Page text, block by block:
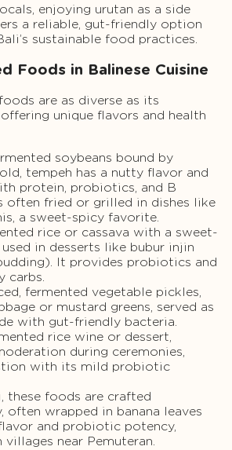
enjoying urutan as a side
a reliable, gut-friendly option
sustainable food practices.
Foods in Balinese Cuisine
are as diverse as its
offering unique flavors and health
soybeans bound by
tempeh has a nutty flavor and
protein, probiotics, and B
often fried or grilled in dishes like
a sweet-spicy favorite.
rice or cassava with a sweet-
in desserts like bubur injin
It provides probiotics and
carbs.
fermented vegetable pickles,
or mustard greens, served as
with gut-friendly bacteria.
rice wine or dessert,
during ceremonies,
with its mild probiotic
these foods are crafted
often wrapped in banana leaves
and probiotic potency,
villages near Pemuteran.